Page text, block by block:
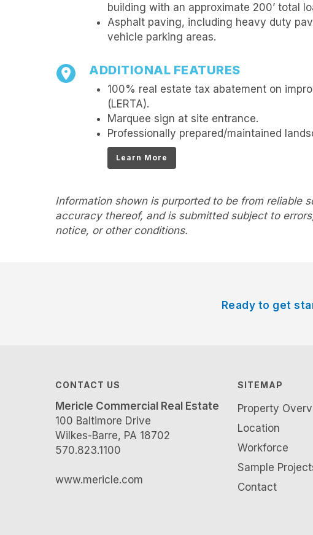
building with an approximate 200’ total
Asphalt paving, including heavy duty
vehicle parking areas.
ADDITIONAL FEATURES
100% real estate tax abatement on
(LERTA).
Marquee sign at site entrance.
Professionally prepared/maintained
Learn More
Information shown is purported to be from reliable
accuracy thereof, and is submitted subject to
notice, or other conditions.
Ready to get
CONTACT US
Mericle Commercial Real Estate
100 Baltimore Drive
Wilkes-Barre, PA 18702
570.823.1100
www.mericle.com
SITEMAP
Property
Location
Workforce
Sample
Contact